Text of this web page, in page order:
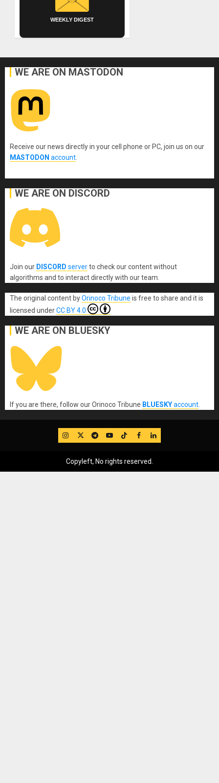
WEEKLY DIGEST
WE ARE ON MASTODON
Receive our news directly in your cell phone or PC, join us on our
MASTODON account
WE ARE ON DISCORD
Join our DISCORD serverto check our content without
algorithms and to interact directly with our team.
The original contentbyOrinoco Tribune is free to share and it is
licensed underCC BY 4.0
WE ARE ON BLUESKY
If you are there, follow our Orinoco Tribune BLUESKYaccount
IG TwitterTelegram
YouTube
TikTok
FB LinkedIn
Copyleft, No rights reserved.